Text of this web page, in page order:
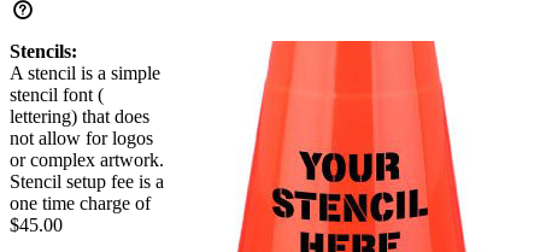
Stencils:
A stencil is a simple
stencil font (
lettering) that does
not allow for logos
or complex artwork.
Stencil setup fee is a
one time charge of
$45.00